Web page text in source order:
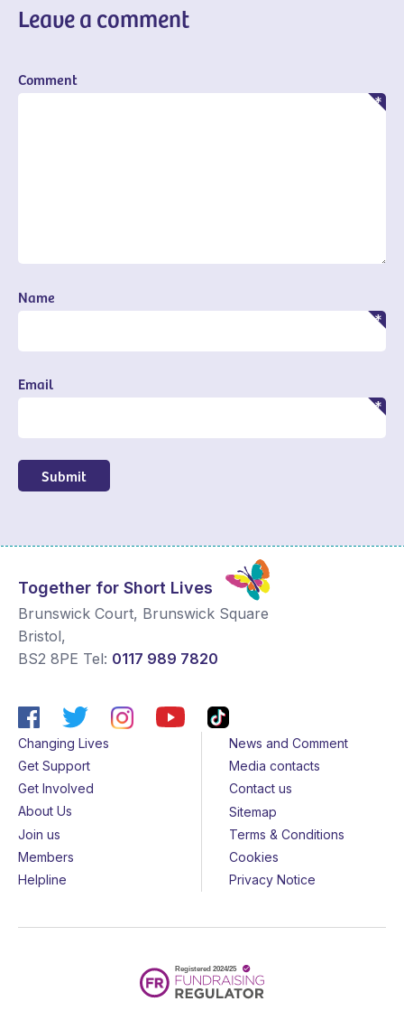
Leave a comment
Comment
Name
Email
Submit
Together for Short Lives
Brunswick Court, Brunswick Square
Bristol,
BS2 8PE Tel: 0117 989 7820
Changing Lives
Get Support
Get Involved
About Us
Join us
Members
Helpline
News and Comment
Media contacts
Contact us
Sitemap
Terms & Conditions
Cookies
Privacy Notice